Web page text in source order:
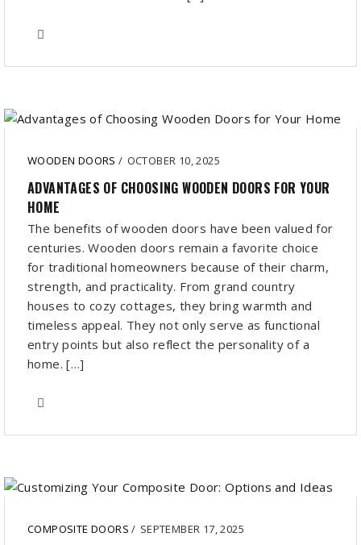
WOODEN DOORS/ OCTOBER 10, 2025
ADVANTAGES OF CHOOSING WOODEN DOORS FOR YOUR
HOME
The benefits of wooden doors have been valued for
centuries. Wooden doors remain a favorite choice
for traditional homeowners because of their charm,
strength, and practicality. From grand country
houses to cozy cottages, they bring warmth and
timeless appeal. They not only serve as functional
entry points but also reflect the personality of a
home. […]
COMPOSITE DOORS/ SEPTEMBER 17, 2025